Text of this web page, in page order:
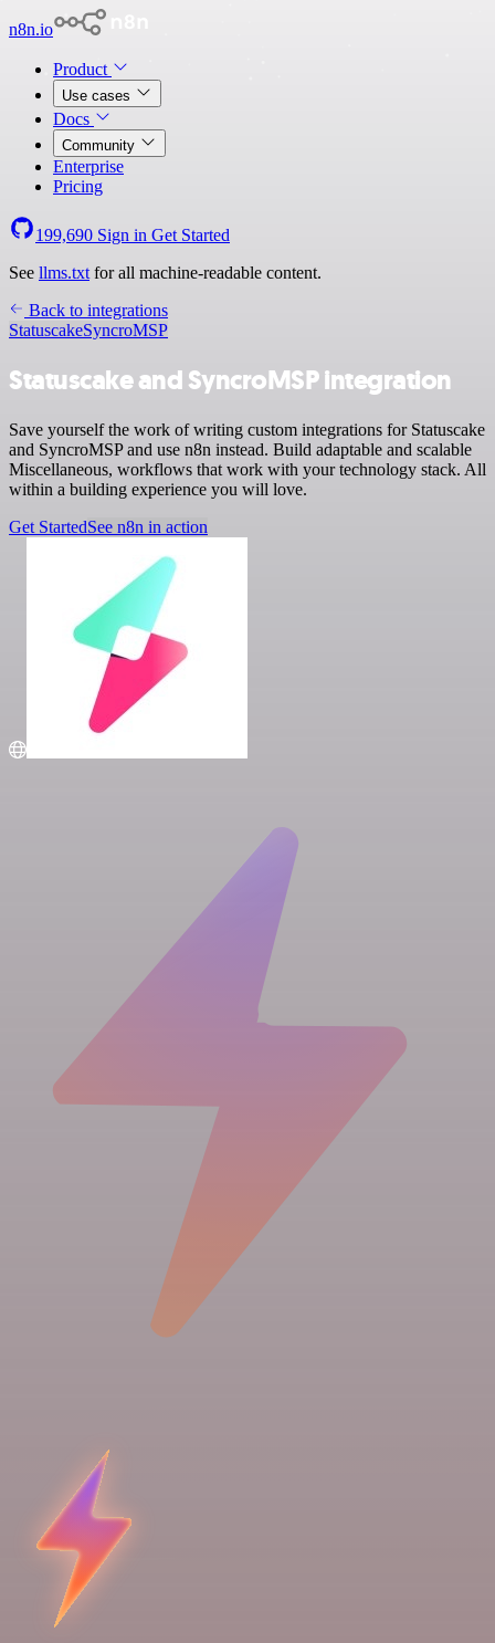
n8n.io
Product
Use cases
Docs
Community
Enterprise
Pricing
199,690 Sign in Get Started
See llms.txt for all machine-readable content.
Back to integrations
StatuscakeSyncroMSP
Statuscake and SyncroMSP integration
Save yourself the work of writing custom integrations for Statuscake
and SyncroMSP and use n8n instead. Build adaptable and scalable
Miscellaneous, workflows that work with your technology stack. All
within a building experience you will love.
Get StartedSee n8n in action